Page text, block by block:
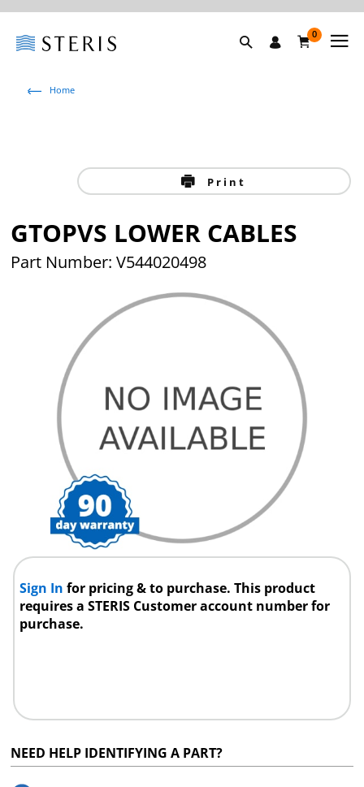
0
Home
Print
GTOPVS LOWER CABLES
Part Number: V544020498
Sign Infor pricing & to purchase. This product
requires a STERIS Customer account number for
purchase.
NEED HELP IDENTIFYING A PART?